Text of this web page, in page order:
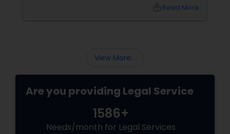
Read More
View More...
Are you providing Legal Service
1586+
Needs/month for Legal Services